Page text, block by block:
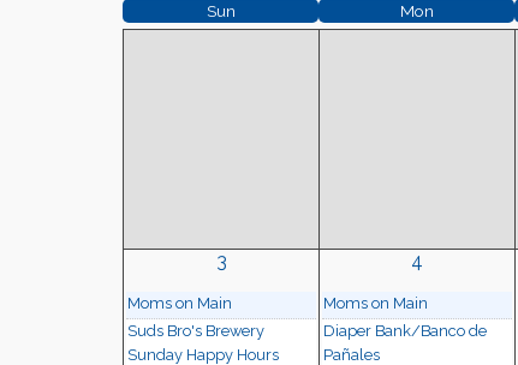
Sun Mon
3
Moms on Main
Suds Bro's Brewery
Sunday Happy Hours
4
Moms on Main
Diaper Bank/Banco de
Pañales